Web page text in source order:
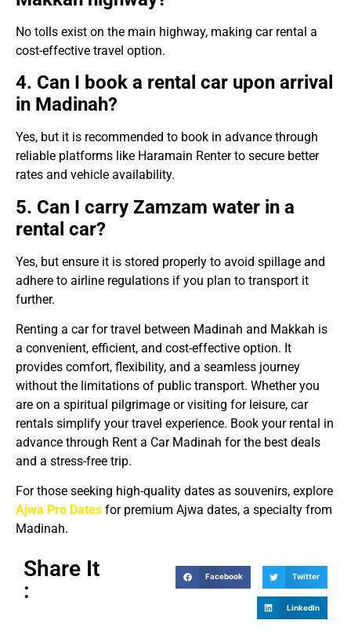
No tolls exist on the main highway, making car rental a
cost-effective travel option.
4. Can I book a rental car upon arrival
in Madinah?
Yes, but it is recommended to book in advance through
reliable platforms like Haramain Renter to secure better
rates and vehicle availability.
5. Can I carry Zamzam water in a
rental car?
Yes, but ensure it is stored properly to avoid spillage and
adhere to airline regulations if you plan to transport it
further.
Renting a car for travel between Madinah and Makkah is
a convenient, efficient, and cost-effective option. It
provides comfort, flexibility, and a seamless journey
without the limitations of public transport. Whether you
are on a spiritual pilgrimage or visiting for leisure, car
rentals simplify your travel experience. Book your rental in
advance through Rent a Car Madinah for the best deals
and a stress-free trip.
For those seeking high-quality dates as souvenirs, explore
Ajwa Pro Dates for premium Ajwa dates, a specialty from
Madinah.
Share It
:
Facebook Twitter
LinkedIn